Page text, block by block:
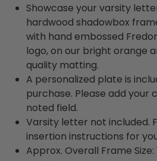
Showcase your varsity
hardwood shadowbox
with hand embossed
logo, on our bright orange
quality matting.
A personalized plate is
purchase. Please add your
noted field.
Varsity letter not included.
insertion instructions for
Approx. Overall Frame Size: